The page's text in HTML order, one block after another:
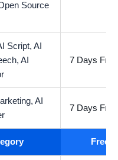
Source
Script, AI
AI
7 Days
AI
7 Days
Free